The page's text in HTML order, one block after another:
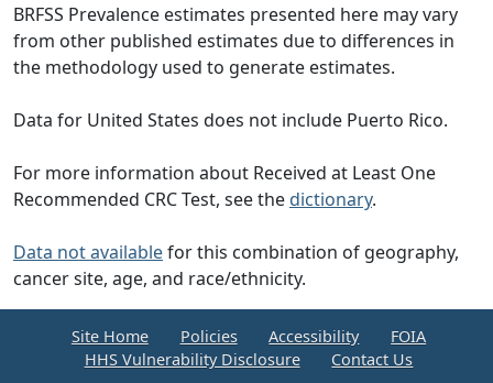
BRFSS Prevalence estimates presented here may vary
from other published estimates due to differences in
the methodology used to generate estimates.
Data for United States does not include Puerto Rico.
For more information about Received at Least One
Recommended CRC Test, see the dictionary.
Data not availablefor this combination of geography,
cancer site, age, and race/ethnicity.
Site Home Policies Accessibility
FOIA
HHS Vulnerability Disclosure
Contact Us